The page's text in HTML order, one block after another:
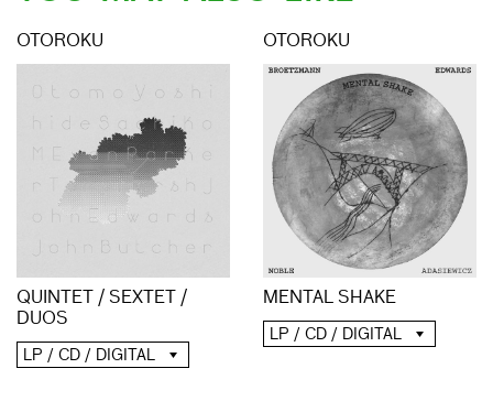
OTOROKU
QUINTET / SEXTET /
DUOS
LP / CD / DIGITAL
OTOROKU
MENTAL SHAKE
LP / CD / DIGITAL